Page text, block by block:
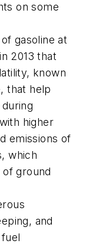
on some
gasoline at
2013 that
known
that help
higher
emissions of
which
ground
and